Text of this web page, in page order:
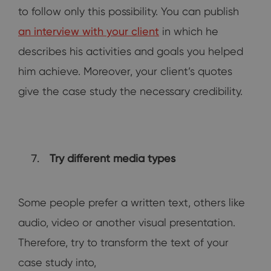
to follow only this possibility. You can publish
an interview with your client in which he
describes his activities and goals you helped
him achieve. Moreover, your client’s quotes
give the case study the necessary credibility.
Try different media types
Some people prefer a written text, others like
audio, video or another visual presentation.
Therefore, try to transform the text of your
case study into,